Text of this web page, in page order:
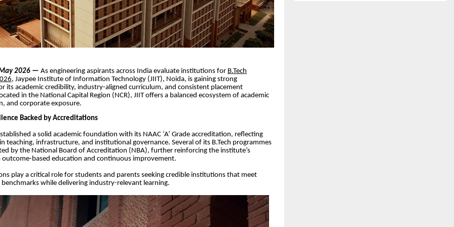
2026 — As engineering aspirants across India evaluate institutions for B.Tech
, Jaypee Institute of Information Technology (JIIT), Noida, is gaining strong
its academic credibility, industry-aligned curriculum, and consistent placement
in the National Capital Region (NCR), JIIT offers a balanced ecosystem of academic
and corporate exposure.
Backed by Accreditations
a solid academic foundation with its NAAC ‘A’ Grade accreditation, reflecting
teaching, infrastructure, and institutional governance. Several of its B.Tech programmes
by the National Board of Accreditation (NBA), further reinforcing the institute’s
based education and continuous improvement.
play a critical role for students and parents seeking credible institutions that meet
while delivering industry-relevant learning.